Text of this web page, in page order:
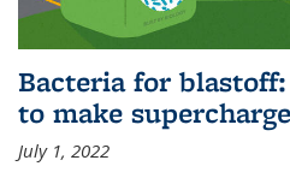
Bacteria for
to make
July 1, 2022